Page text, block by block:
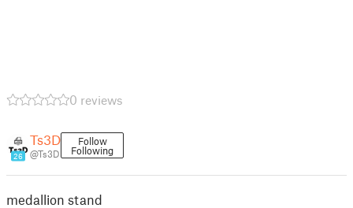
0 reviews
26
Ts3D
@Ts3D
Follow
Following
medallion stand